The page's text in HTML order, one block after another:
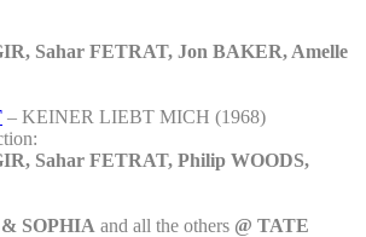
Sahar FETRAT, Jon BAKER, Amelle
– KEINER LIEBT MICH (1968)
Sahar FETRAT, Philip WOODS,
SOPHIA and all the others @ TATE